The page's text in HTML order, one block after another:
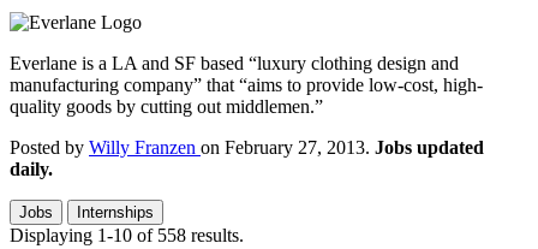
Everlane is a LA and SF based “luxury clothing design and
manufacturing company” that “aims to provide low-cost, high-
quality goods by cutting out middlemen.”
Posted by Willy Franzen on February 27, 2013. Jobs updated
daily.
Jobs Internships
Displaying 1-10 of 558 results.